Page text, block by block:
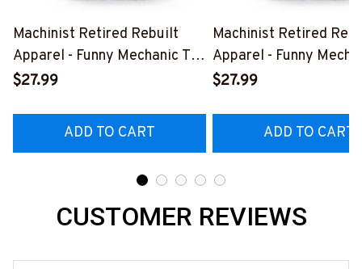
Machinist Retired Rebuilt
Apparel - Funny Mechanic T-
Shirt, Hoodie & More-
$27.99
ADD TO CART
Machinist Retired
Apparel - Funny
Shirt, Hoodie & More-
$27.99
ADD TO CART
CUSTOMER REVIEWS